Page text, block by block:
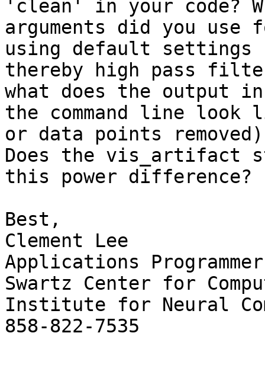
'clean' in your code?
arguments did you
using default settings
thereby high pass
what does the output in
the command line look
or data points
Does the vis_artifact
this power difference?
Best,
Clement Lee
Applications Programmer
Swartz Center for
Institute for Neural
858-822-7535